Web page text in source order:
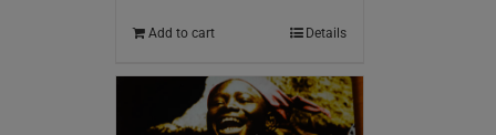
Add to cart Details